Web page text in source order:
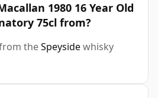
1980 16 Year Old
75cl from?
theSpeysidewhisky